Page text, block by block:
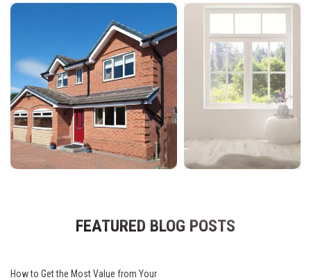
FEATURED BLOG POSTS
How to Get the Most Value from Your